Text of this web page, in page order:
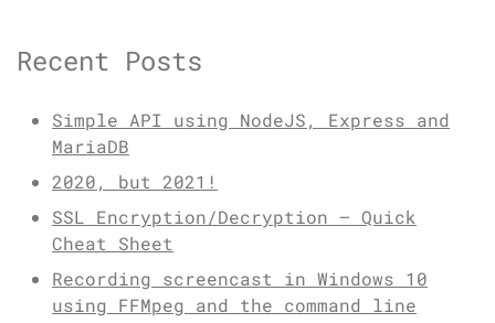
Recent Posts
Simple API using NodeJS, Express and
MariaDB
2020, but 2021!
SSL Encryption/Decryption – Quick
Cheat Sheet
Recording screencast in Windows 10
using FFMpeg and the command line